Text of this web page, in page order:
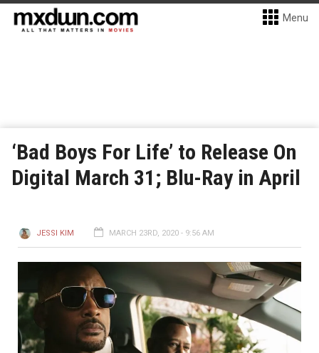
Menu
‘Bad Boys For Life’ to Release On
Digital March 31; Blu-Ray in April
JESSI KIM MARCH 23RD, 2020 - 9:56 AM